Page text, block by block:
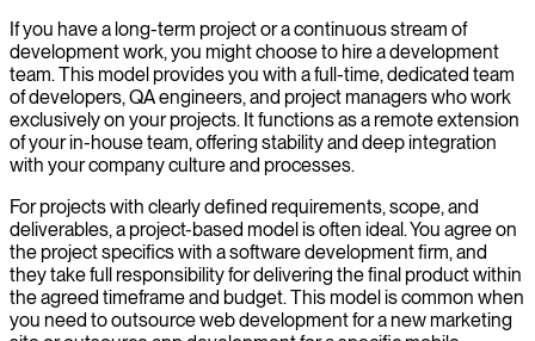
If you have a long-term project or a continuous stream of
development work, you might choose to hire a development
team. This model provides you with a full-time, dedicated team
of developers, QA engineers, and project managers who work
exclusively on your projects. It functions as a remote extension
of your in-house team, offering stability and deep integration
with your company culture and processes.
For projects with clearly defined requirements, scope, and
deliverables, a project-based model is often ideal. You agree on
the project specifics with a software development firm, and
they take full responsibility for delivering the final product within
the agreed timeframe and budget. This model is common when
you need to outsource web development for a new marketing